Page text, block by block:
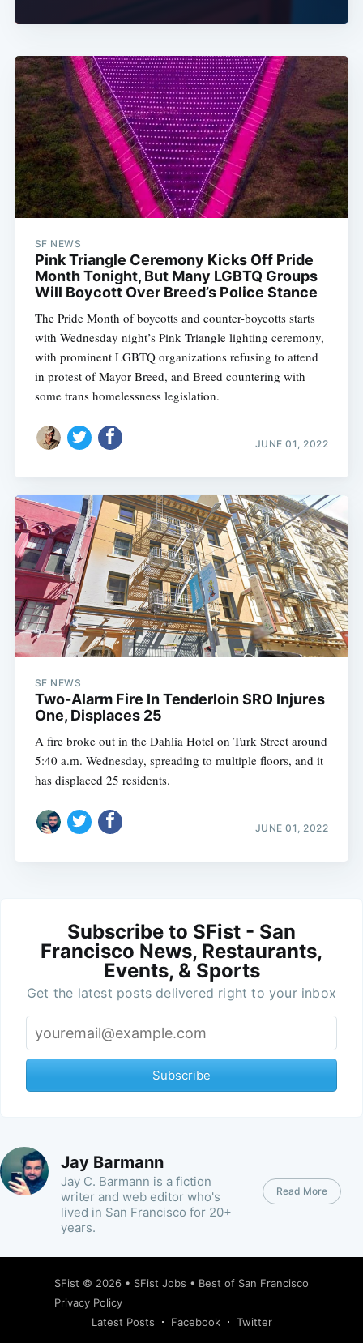
SF NEWS
Pink Triangle Ceremony Kicks Off Pride
Month Tonight, But Many LGBTQ Groups
Will Boycott Over Breed’s Police Stance
The Pride Month of boycotts and counter-boycotts starts
with Wednesday night’s Pink Triangle lighting ceremony,
with prominent LGBTQ organizations refusing to attend
in protest of Mayor Breed, and Breed countering with
some trans homelessness legislation.
JUNE 01, 2022
SF NEWS
Two-Alarm Fire In Tenderloin SRO Injures
One, Displaces 25
A fire broke out in the Dahlia Hotel on Turk Street around
5:40 a.m. Wednesday, spreading to multiple floors, and it
has displaced 25 residents.
JUNE 01, 2022
Subscribe to SFist - San
Francisco News, Restaurants,
Events, & Sports
Get the latest posts delivered right to your inbox
Subscribe
Jay Barmann
Jay C. Barmann is a fiction
writer and web editor who's
lived in San Francisco for 20+
years.
Read More
SFist © 2026 • SFist Jobs • Best of San Francisco
Privacy Policy
Latest Posts
Facebook Twitter